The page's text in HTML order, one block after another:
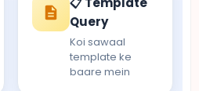
Query
Koi sawaal
template ke
baare mein